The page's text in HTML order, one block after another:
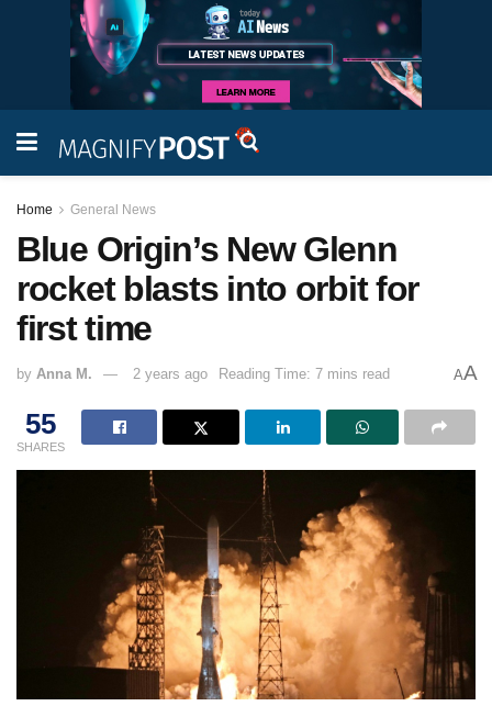
Home General News
Blue Origin’s New Glenn
rocket blasts into orbit for
first time
by Anna M. 2 years ago Reading Time: 7 mins read AA
55
SHARES